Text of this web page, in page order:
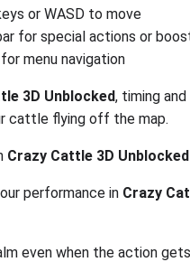
or WASD to move
for special actions or
menu navigation
3D Unblocked, timing
cattle flying off the map.
Crazy Cattle 3D Unblocked
performance in Crazy
even when the action